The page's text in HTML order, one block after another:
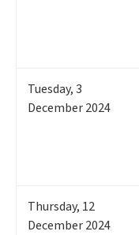
Tuesday,3
December 2024
Thursday, 12
December 2024